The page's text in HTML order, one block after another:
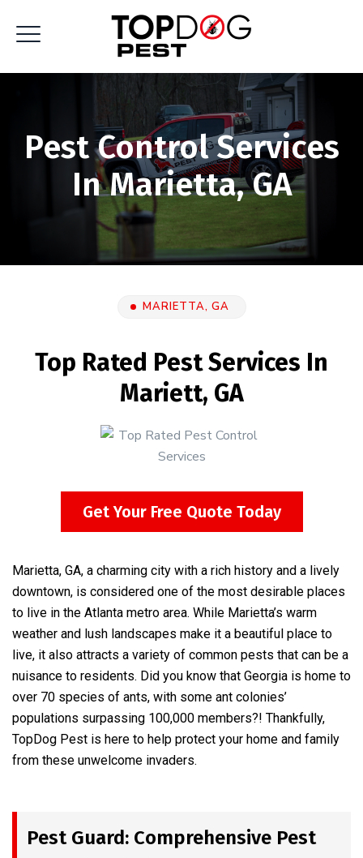
Pest Control Services
In Marietta, GA
MARIETTA, GA
Top Rated Pest Services In
Mariett, GA
Get Your Free Quote Today
Marietta, GA, a charming city with a rich history and a lively
downtown, is considered one of the most desirable places
to live in the Atlanta metro area. While Marietta’s warm
weather and lush landscapes make it a beautiful place to
live, it also attracts a variety of common pests that can be a
nuisance to residents. Did you know that Georgia is home to
over 70 species of ants, with some ant colonies’
populations surpassing 100,000 members?! Thankfully,
TopDog Pest is here to help protect your home and family
from these unwelcome invaders.
Pest Guard: Comprehensive Pest